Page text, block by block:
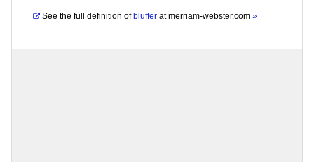
See the full definition of bluffer atmerriam-webster.com »